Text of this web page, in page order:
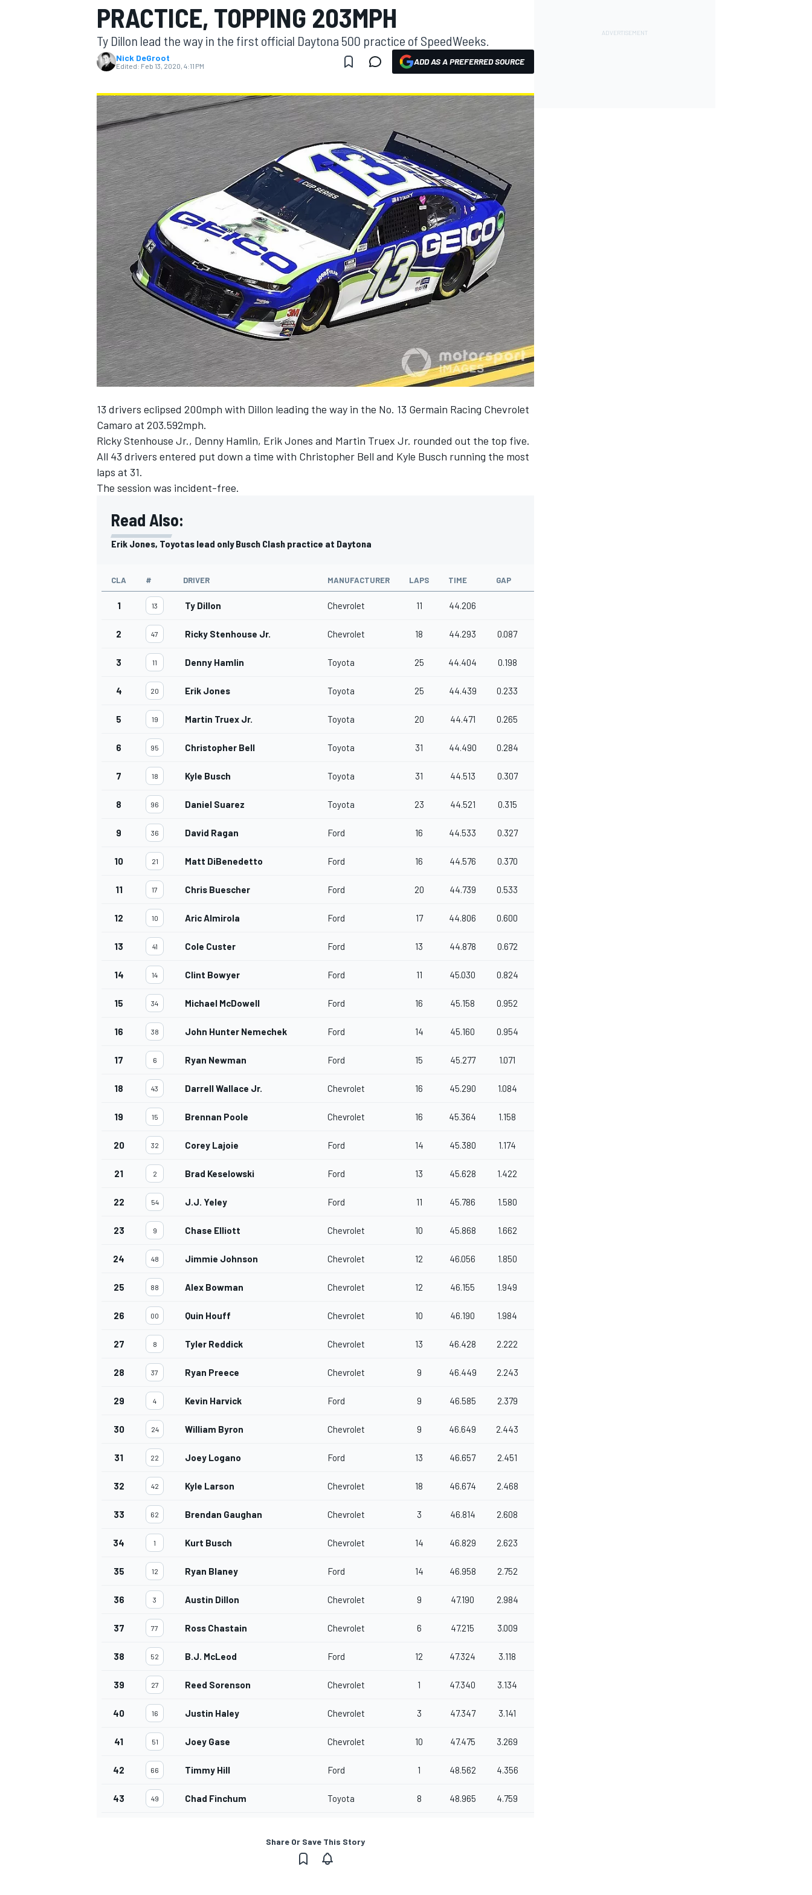
MOTOGP
INDYCAR
PRACTICE, TOPPING 203MPH
Ty Dillon lead the way in the first official Daytona 500 practice of SpeedWeeks.
Nick DeGroot
Edited: Feb 13, 2020, 4:11 PM ADD AS A PREFERRED SOURCE
13 drivers eclipsed 200mph with Dillon leading the way in the No. 13 Germain Racing Chevrolet
Camaro at 203.592mph.
Ricky Stenhouse Jr., Denny Hamlin, Erik Jones and Martin Truex Jr. rounded out the top five.
All 43 drivers entered put down a time with Christopher Bell and Kyle Busch running the most
laps at 31.
The session was incident-free.
Read Also:
Erik Jones, Toyotas lead only Busch Clash practice at Daytona
CLA # DRIVER MANUFACTURER LAPS TIME GAP
1 13 Ty Dillon Chevrolet 11 44.206
2 47 Ricky Stenhouse Jr. Chevrolet 18 44.293 0.087
3 11 Denny Hamlin Toyota 25 44.404 0.198
4 20 Erik Jones Toyota 25 44.439 0.233
5 19 Martin Truex Jr. Toyota 20 44.471 0.265
6 95 Christopher Bell Toyota 31 44.490 0.284
7 18 Kyle Busch Toyota 31 44.513 0.307
8 96 Daniel Suarez Toyota 23 44.521 0.315
9 36 David Ragan Ford 16 44.533 0.327
10 21 Matt DiBenedetto Ford 16 44.576 0.370
11 17 Chris Buescher Ford 20 44.739 0.533
12 10 Aric Almirola Ford 17 44.806 0.600
13 41 Cole Custer Ford 13 44.878 0.672
14 14 Clint Bowyer Ford 11 45.030 0.824
15 34 Michael McDowell Ford 16 45.158 0.952
16 38 John Hunter Nemechek Ford 14 45.160 0.954
17 6 Ryan Newman Ford 15 45.277 1.071
18 43 Darrell Wallace Jr. Chevrolet 16 45.290 1.084
19 15 Brennan Poole Chevrolet 16 45.364 1.158
20 32 Corey Lajoie Ford 14 45.380 1.174
21 2 Brad Keselowski Ford 13 45.628 1.422
22 54 J.J. Yeley Ford 11 45.786 1.580
23 9 Chase Elliott Chevrolet 10 45.868 1.662
24 48 Jimmie Johnson Chevrolet 12 46.056 1.850
25 88 Alex Bowman Chevrolet 12 46.155 1.949
26 00 Quin Houff Chevrolet 10 46.190 1.984
27 8 Tyler Reddick Chevrolet 13 46.428 2.222
28 37 Ryan Preece Chevrolet 9 46.449 2.243
29 4 Kevin Harvick Ford 9 46.585 2.379
30 24 William Byron Chevrolet 9 46.649 2.443
31 22 Joey Logano Ford 13 46.657 2.451
32 42 Kyle Larson Chevrolet 18 46.674 2.468
33 62 Brendan Gaughan Chevrolet 3 46.814 2.608
34 1 Kurt Busch Chevrolet 14 46.829 2.623
35 12 Ryan Blaney Ford 14 46.958 2.752
36 3 Austin Dillon Chevrolet 9 47.190 2.984
37 77 Ross Chastain Chevrolet 6 47.215 3.009
38 52 B.J. McLeod Ford 12 47.324 3.118
39 27 Reed Sorenson Chevrolet 1 47.340 3.134
40 16 Justin Haley Chevrolet 3 47.347 3.141
41 51 Joey Gase Chevrolet 10 47.475 3.269
42 66 Timmy Hill Ford 1 48.562 4.356
43 49 Chad Finchum Toyota 8 48.965 4.759
Share Or Save This Story